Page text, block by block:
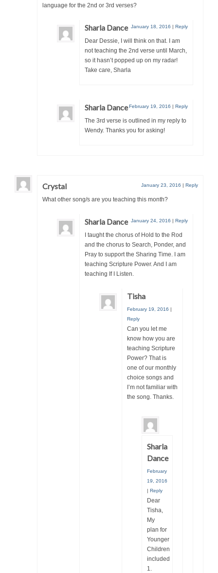
language for the 2nd or 3rd verses?
Sharla Dance January 18, 2016 | Reply
Dear Dessie, I will think on that. I am
not teaching the 2nd verse until March,
so it hasn’t popped up on my radar!
Take care, Sharla
Sharla DanceFebruary 19, 2016 | Reply
The 3rd verse is outlined in my reply to
Wendy. Thanks you for asking!
Crystal January 23, 2016 | Reply
What other song/s are you teaching this month?
Sharla Dance January 24, 2016 | Reply
I taught the chorus of Hold to the Rod
and the chorus to Search, Ponder, and
Pray to support the Sharing Time. I am
teaching Scripture Power. And I am
teaching If I Listen.
Tisha
February 19, 2016 |
Reply
Can you let me
know how you are
teaching Scripture
Power? That is
one of our monthly
choice songs and
I’m not familiar with
the song. Thanks.
Sharla
Dance
February
19, 2016
| Reply
Dear
Tisha,
My
plan for
Younger
Children
included
1.